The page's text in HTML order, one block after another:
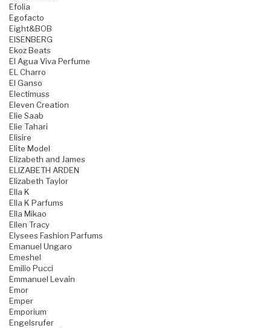
Efolia
Egofacto
Eight&BOB
EISENBERG
Ekoz Beats
El Agua Viva Perfume
EL Charro
El Ganso
Electimuss
Eleven Creation
Elie Saab
Elie Tahari
Elisire
Elite Model
Elizabeth and James
ELIZABETH ARDEN
Elizabeth Taylor
Ella K
Ella K Parfums
Ella Mikao
Ellen Tracy
Elysees Fashion Parfums
Emanuel Ungaro
Emeshel
Emilio Pucci
Emmanuel Levain
Emor
Emper
Emporium
Engelsrufer